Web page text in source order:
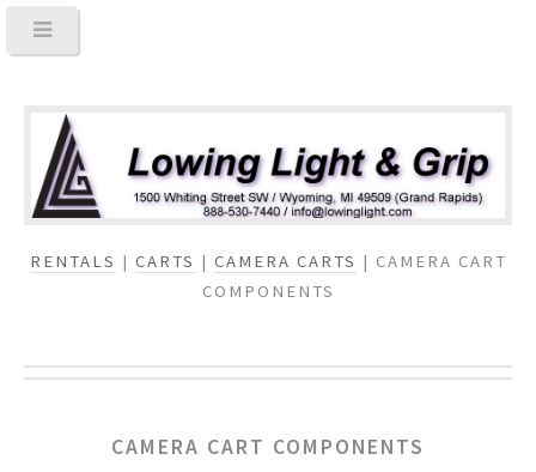
RENTALS | CARTS | CAMERA CARTS | CAMERA CART
COMPONENTS
CAMERA CART COMPONENTS